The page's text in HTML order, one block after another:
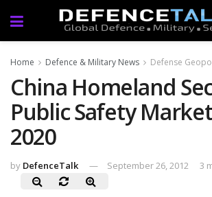
Home Defence & Military News Defense
China Homeland
Public Safety
2020
by DefenceTalk September 26, 2012 3